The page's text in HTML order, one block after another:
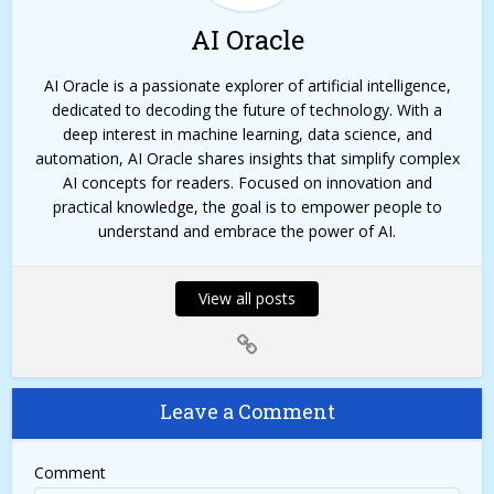
AI Oracle
AI Oracle is a passionate explorer of artificial intelligence,
dedicated to decoding the future of technology. With a
deep interest in machine learning, data science, and
automation, AI Oracle shares insights that simplify complex
AI concepts for readers. Focused on innovation and
practical knowledge, the goal is to empower people to
understand and embrace the power of AI.
View all posts
Leave a Comment
Comment